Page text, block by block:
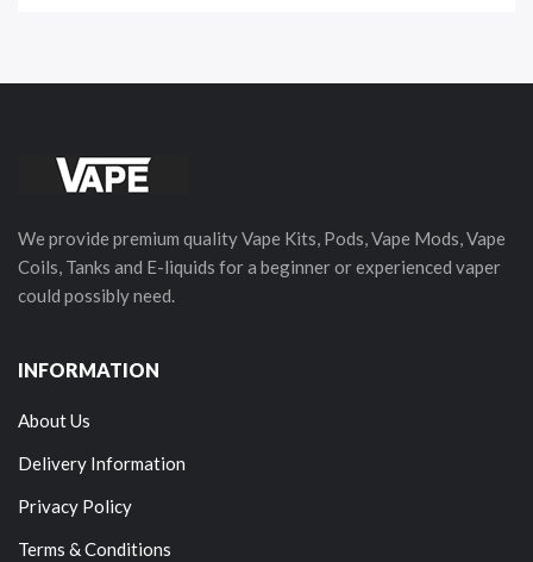
We provide premium quality Vape Kits, Pods, Vape Mods, Vape
Coils, Tanks and E-liquids for a beginner or experienced vaper
could possibly need.
INFORMATION
About Us
Delivery Information
Privacy Policy
Terms & Conditions